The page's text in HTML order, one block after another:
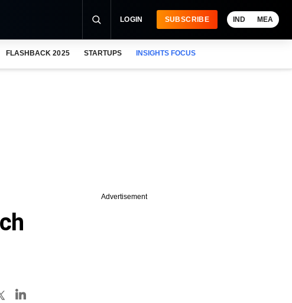
LOGIN SUBSCRIBE IND MEA
FLASHBACK 2025 STARTUPS INSIGHTS FOCUS
Advertisement